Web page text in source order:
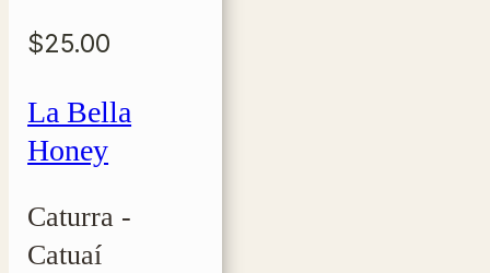
$25.00
La Bella
Honey
Caturra -
Catuaí